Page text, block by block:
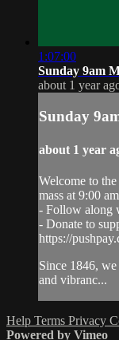
1:07:00
Sunday 9am
about 1 year
Sunday
about 1 year
Welcome to
mass at 9:00
- Follow along
- Donate to
https://
Since 1846,
and vibranc...
Help Terms Privacy
Powered by Vimeo